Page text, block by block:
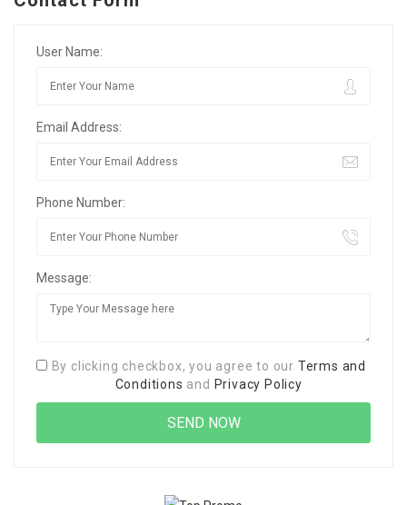
User Name:
Email Address:
Phone Number:
Message:
By clicking checkbox, you agree to our Terms and
Conditions and Privacy Policy